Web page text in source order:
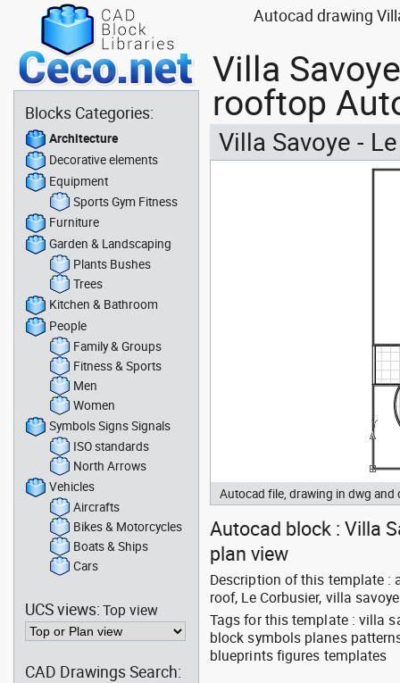
Autocad drawing
Villa
rooftop
Villa Savoye -
Autocad file, drawing in dwg
Autocad block : Villa
plan view
Description of this template :
roof, Le Corbusier, villa
Tags for this template : villa
block symbols planes
blueprints figures templates
Blocks Categories:
Architecture
Decorative elements
Equipment
Sports Gym Fitness
Furniture
Garden & Landscaping
Plants Bushes
Trees
Kitchen & Bathroom
People
Family & Groups
Fitness & Sports
Men
Women
Symbols Signs Signals
ISO standards
North Arrows
Vehicles
Aircrafts
Bikes & Motorcycles
Boats & Ships
Cars
UCS views:Top view
CAD Drawings Search: